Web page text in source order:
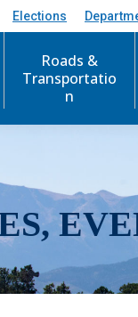
Elections
Roads &
Transportatio
n